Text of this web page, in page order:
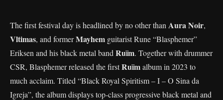
The first festival day is headlined by no other than Aura Noir,
Vltimas, and formerMayhem guitarist Rune “Blasphemer”
Eriksen and his black metal band Ruïm. Together with drummer
CSR, Blasphemer released the firstRuïmalbum in 2023 to
much acclaim. Titled “Black Royal Spiritism – I – O Sina da
Igreja”, the album displays top-class progressive black metal and